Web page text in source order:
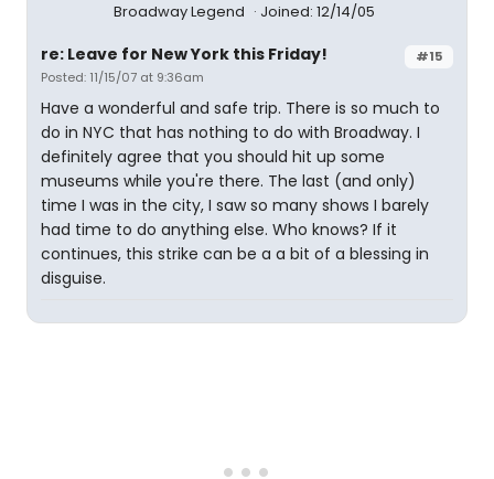
Broadway Legend Joined: 12/14/05
#15
re: Leave for New York this Friday!
Posted: 11/15/07 at 9:36am
Have a wonderful and safe trip. There is so much to
do in NYC that has nothing to do with Broadway. I
definitely agree that you should hit up some
museums while you're there. The last (and only)
time I was in the city, I saw so many shows I barely
had time to do anything else. Who knows? If it
continues, this strike can be a a bit of a blessing in
disguise.